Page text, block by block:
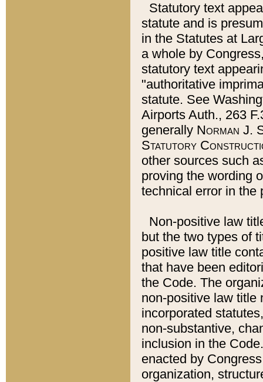
Statutory text
statute and is
in the Statutes at
a whole by
statutory text
"authoritative
statute. See
Airports Auth., 263
generally Norman J.
Statutory
other sources such
proving the wording
technical error in the
Non-positive law
but the two types of
positive law title
that have been
the Code. The
non-positive law title
incorporated
non-substantive,
inclusion in the
enacted by
organization,